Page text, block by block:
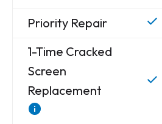
Priority Repair
1-Time Cracked
Screen
Replacement